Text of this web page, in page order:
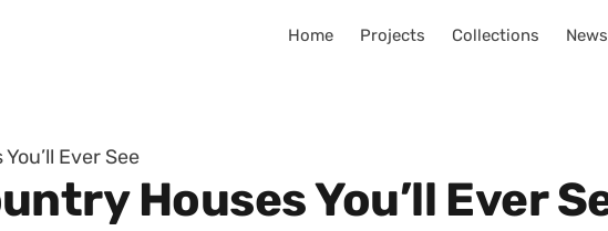
Home Projects Collections News
Ever See
Houses You’ll Ever